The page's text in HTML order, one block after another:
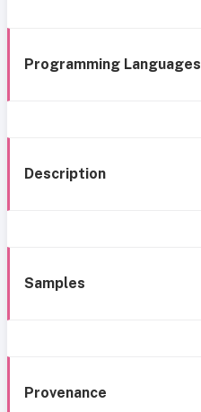
Programming Languages
Description
Samples
Provenance